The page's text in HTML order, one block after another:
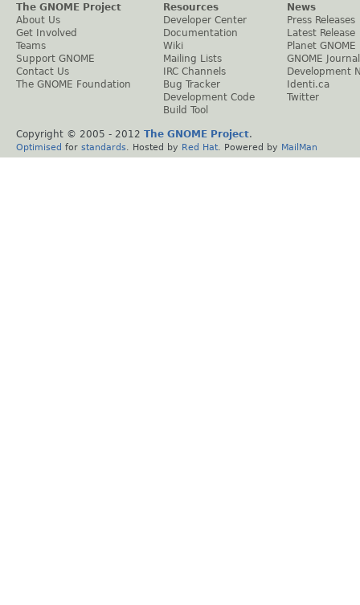
The GNOME Project
About Us
Get Involved
Teams
Support GNOME
Contact Us
The GNOME Foundation
Resources
Developer Center
Documentation
Wiki
Mailing Lists
IRC Channels
Bug Tracker
Development Code
Build Tool
News
Press Releases
Latest Release
Planet GNOME
GNOME Journal
Development
Identi.ca
Twitter
Copyright © 2005 - 2012 The GNOME Project.
Optimised for standards . Hosted by Red Hat . Powered by MailMan